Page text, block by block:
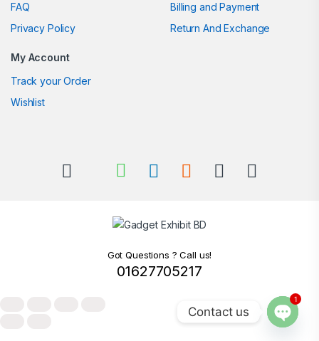
FAQ
Privacy Policy
Billing and Payment
Return And Exchange
My Account
Track your Order
Wishlist
Got Questions ? Call us!
01627705217
Contact us
1